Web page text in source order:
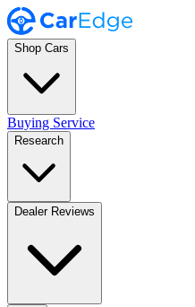
Shop Cars
Buying Service
Research
Dealer Reviews